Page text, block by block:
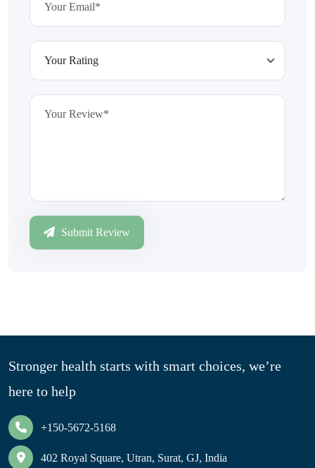
Submit Review
Stronger health starts with smart choices, we’re
here to help
+150-5672-5168
402 Royal Square, Utran, Surat, GJ, India